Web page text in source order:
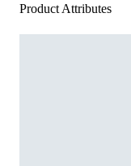
Product Attributes